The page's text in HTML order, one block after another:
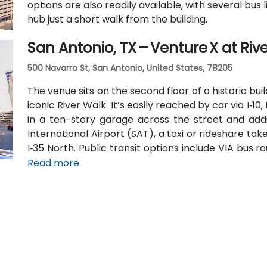
options are also readily available, with several
hub just a short walk from the building.
San Antonio, TX – Venture X at
500 Navarro St, San Antonio, United States, 78205
The venue sits on the second floor of a historic
iconic River Walk. It’s easily reached by car via
in a ten-story garage across the street and
International Airport (SAT), a taxi or rideshare
I‑35 North. Public transit options include VIA bus
near Navarro, making the location highly
Read more